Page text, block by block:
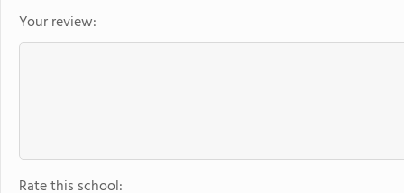
Your review:
Rate this school: